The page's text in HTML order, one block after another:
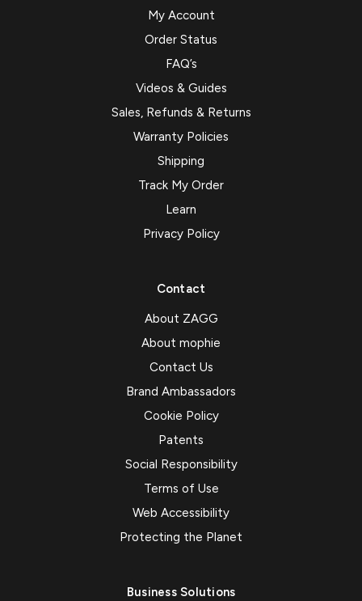
My Account
Order Status
FAQ’s
Videos & Guides
Sales, Refunds & Returns
Warranty Policies
Shipping
Track My Order
Learn
Privacy Policy
Contact
About ZAGG
About mophie
Contact Us
Brand Ambassadors
Cookie Policy
Patents
Social Responsibility
Terms of Use
Web Accessibility
Protecting the Planet
Business Solutions